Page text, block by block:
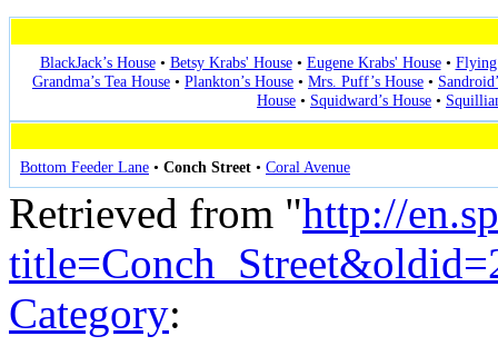
BlackJack’s House• Betsy Krabs' House• Eugene Krabs' House• Flying
Grandma’s Tea House • Plankton’s House • Mrs. Puff’s House •
House • Squidward’s House •
Bottom Feeder Lane • Conch Street • Coral Avenue
Retrieved from "http://
Category: